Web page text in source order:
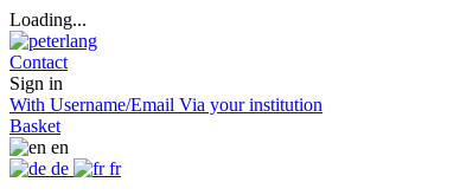
Loading...
Contact
Sign in
With Username/Email Via your institution
Basket
en
de
fr